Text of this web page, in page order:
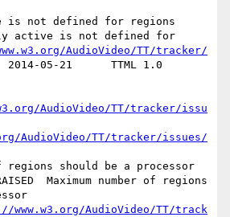
is not defined for regions
active is not defined for
AudioVideo/TT/tracker/
05-21      TTML 1.0
AudioVideo/TT/tracker/issu
AudioVideo/TT/tracker/issues/
regions should be a processor
Maximum number of regions
www.w3.org/AudioVideo/TT/track